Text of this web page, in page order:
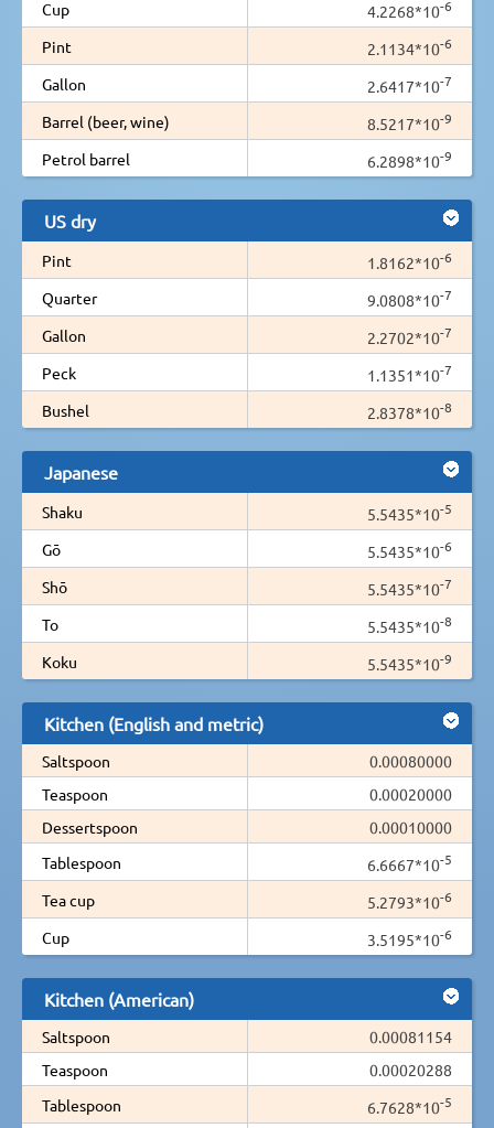
Cup 4.2268*10-6
Pint 2.1134*10-6
Gallon 2.6417*10-7
Barrel (beer, wine) 8.5217*10-9
Petrol barrel 6.2898*10-9
US dry
Pint 1.8162*10-6
Quarter 9.0808*10-7
Gallon 2.2702*10-7
Peck 1.1351*10-7
Bushel 2.8378*10-8
Japanese
Shaku 5.5435*10-5
Gō 5.5435*10-6
Shō 5.5435*10-7
To 5.5435*10-8
Koku 5.5435*10-9
Kitchen (English and metric)
Saltspoon
0.00080000
Teaspoon
0.00020000
Dessertspoon
0.00010000
Tablespoon
6.6667*10-5
Tea cup 5.2793*10-6
Cup 3.5195*10-6
Kitchen (American)
Saltspoon
0.00081154
Teaspoon
0.00020288
Tablespoon
6.7628*10-5